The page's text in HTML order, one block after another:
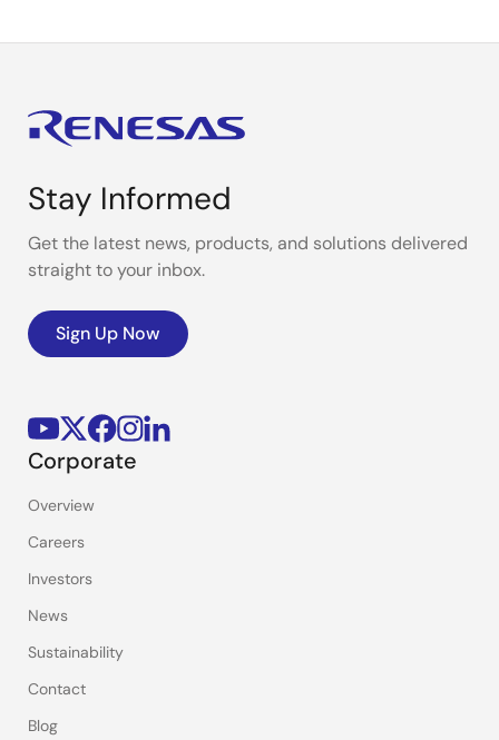
Stay Informed
Get the latest news, products, and solutions delivered
straight to your inbox.
Sign Up Now
Corporate
Overview
Careers
Investors
News
Sustainability
Contact
Blog